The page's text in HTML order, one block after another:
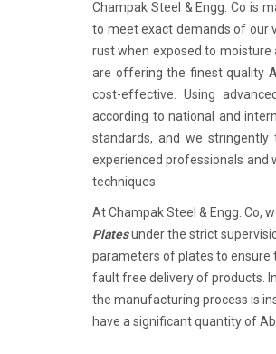
Champak Steel & Engg. Co is
to meet exact demands of our
rust when exposed to moisture
are offering the finest quality
cost-effective. Using
according to national and
standards, and we
experienced professionals and
techniques.
At Champak Steel & Engg. Co,
Platesunder the strict
parameters of plates to ensure
fault free delivery of products.
the manufacturing process is
have a significant quantity of